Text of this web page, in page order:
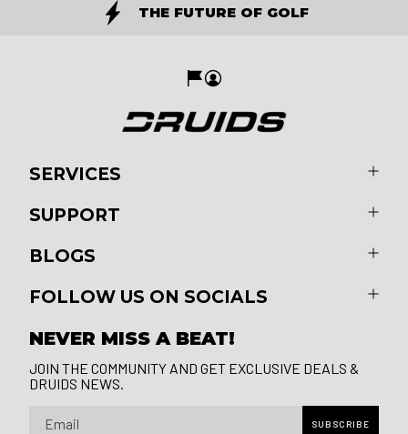
THE FUTURE OF GOLF
SERVICES
SUPPORT
BLOGS
FOLLOW US ON SOCIALS
NEVER MISS A BEAT!
JOIN THE COMMUNITY AND GET EXCLUSIVE DEALS &
DRUIDS NEWS.
SUBSCRIBE